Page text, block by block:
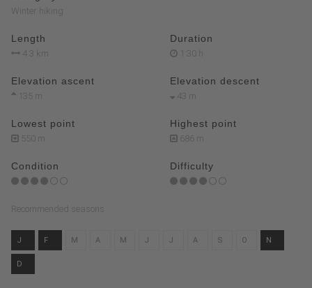
Winter hiking
Length
4.3 km
Duration
1:30 h
Elevation ascent
135 m
Elevation descent
43 m
Lowest point
550 m
Highest point
686 m
Condition Difficulty
Recommended seasons
J F M A M J J A S O N
D